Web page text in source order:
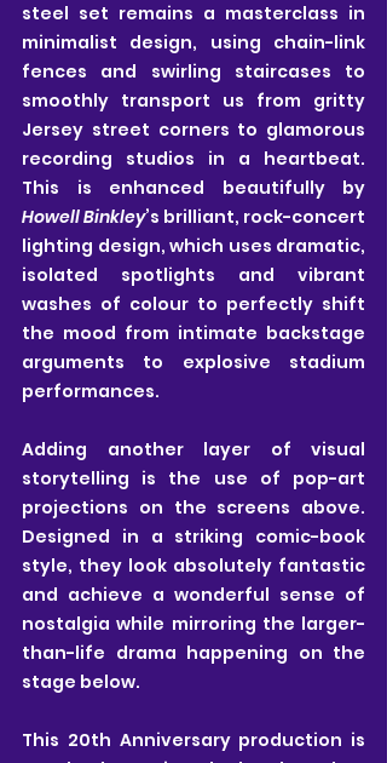
steel set remains a masterclass in
minimalist design, using chain-link
fences and swirling staircases to
smoothly transport us from gritty
Jersey street corners to glamorous
recording studios in a heartbeat.
Howell Binkley’s brilliant, rock-concert
lighting design, which uses dramatic,
isolated spotlights and vibrant
washes of colour to perfectly shift
the mood from intimate backstage
arguments to explosive stadium
performances.
Adding another layer of visual
storytelling is the use of pop-art
projections on the screens above.
Designed in a striking comic-book
style, they look absolutely fantastic
and achieve a wonderful sense of
nostalgia while mirroring the larger-
than-life drama happening on the
stage below.
This 20th Anniversary production is